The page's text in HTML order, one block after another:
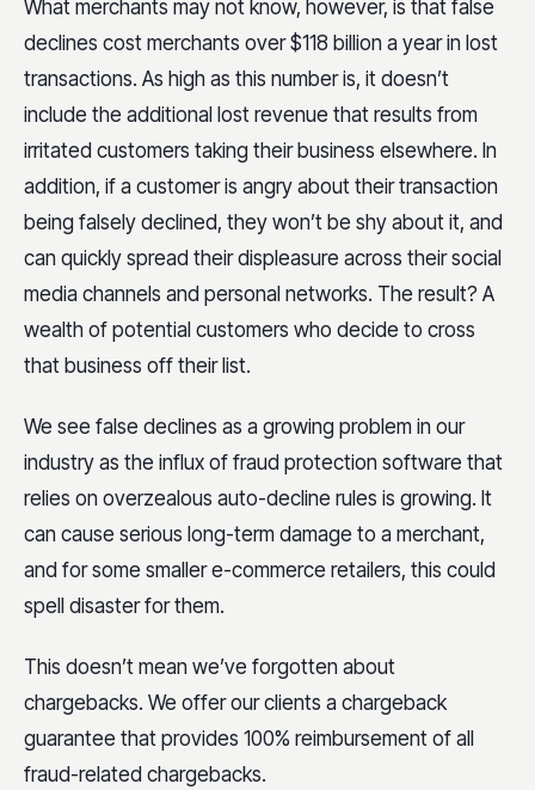
What merchants may not know, however, is that false
declines cost merchants over $118 billion a year in lost
transactions. As high as this number is, it doesn’t
include the additional lost revenue that results from
irritated customers taking their business elsewhere. In
addition, if a customer is angry about their transaction
being falsely declined, they won’t be shy about it, and
can quickly spread their displeasure across their social
media channels and personal networks. The result? A
wealth of potential customers who decide to cross
that business off their list.
We see false declines as a growing problem in our
industry as the influx of fraud protection software that
relies on overzealous auto-decline rules is growing. It
can cause serious long-term damage to a merchant,
and for some smaller e-commerce retailers, this could
spell disaster for them.
This doesn’t mean we’ve forgotten about
chargebacks. We offer our clients a chargeback
guarantee that provides 100% reimbursement of all
fraud-related chargebacks.